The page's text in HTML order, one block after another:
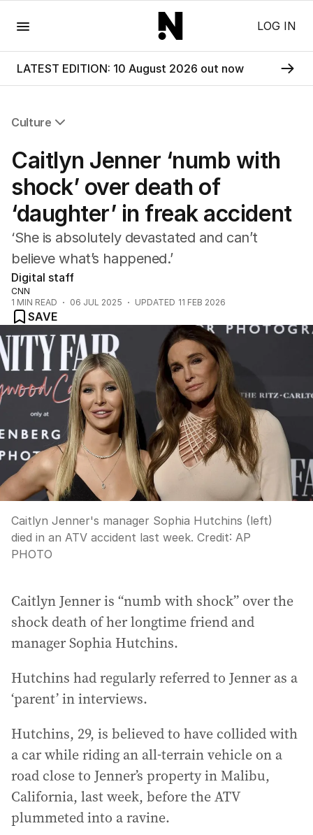
LOG IN
LATEST EDITION: 10 August 2026 out now
Culture
Film
TV
Music
Pop Culture
Visual Arts
Gaming
Radio
Books
The Best Australian Yarn
Caitlyn Jenner ‘numb with
shock’ over death of
‘daughter’ in freak accident
‘She is absolutely devastated and can’t
believe what’s happened.’
Digital staff
CNN
1 MIN READ 06 JUL 2025 UPDATED 11 FEB 2026
SAVE
Caitlyn Jenner's manager Sophia Hutchins (left)
died in an ATV accident last week. Credit: AP
PHOTO
Caitlyn Jenner is “numb with shock” over the
shock death of her longtime friend and
manager Sophia Hutchins.
Hutchins had regularly referred to Jenner as a
‘parent’ in interviews.
Hutchins, 29, is believed to have collided with
a car while riding an all-terrain vehicle on a
road close to Jenner’s property in Malibu,
California, last week, before the ATV
plummeted into a ravine.